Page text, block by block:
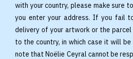
with your country, please make sure
you enter your address. If you fail
delivery of your artwork or the
to the country, in which case it will
note that Noëlie Ceyral cannot be